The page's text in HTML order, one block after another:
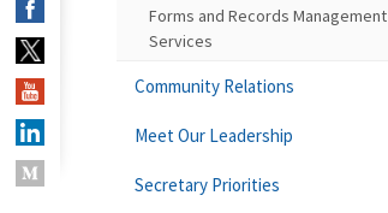
Forms and Records Management
Services
Community Relations
Meet Our Leadership
Secretary Priorities